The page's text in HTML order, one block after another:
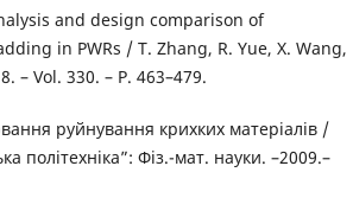
and design comparison of
in PWRs / T. Zhang, R. Yue, X. Wang,
– Vol. 330. – P. 463–479.
руйнування крихких матеріалів /
політехніка”: Фіз.-мат. науки. –2009.–